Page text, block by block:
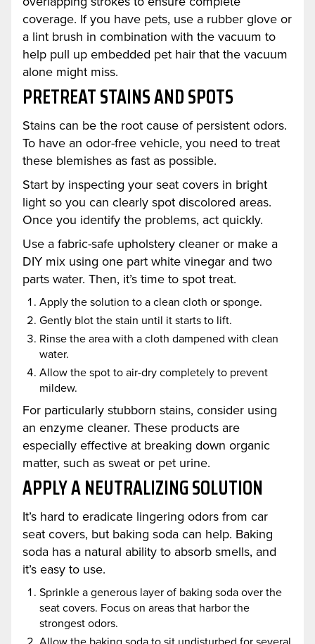
coverage. If you have pets, use a rubber glove or
a lint brush in combination with the vacuum to
help pull up embedded pet hair that the vacuum
alone might miss.
PRETREAT STAINS AND SPOTS
Stains can be the root cause of persistent odors.
To have an odor-free vehicle, you need to treat
these blemishes as fast as possible.
Start by inspecting your seat covers in bright
light so you can clearly spot discolored areas.
Once you identify the problems, act quickly.
Use a fabric-safe upholstery cleaner or make a
DIY mix using one part white vinegar and two
parts water. Then, it’s time to spot treat.
Apply the solution to a clean cloth or sponge.
Gently blot the stain until it starts to lift.
Rinse the area with a cloth dampened with clean
water.
Allow the spot to air-dry completely to prevent
mildew.
For particularly stubborn stains, consider using
an enzyme cleaner. These products are
especially effective at breaking down organic
matter, such as sweat or pet urine.
APPLY A NEUTRALIZING SOLUTION
It’s hard to eradicate lingering odors from car
seat covers, but baking soda can help. Baking
soda has a natural ability to absorb smells, and
it’s easy to use.
Sprinkle a generous layer of baking soda over the
seat covers. Focus on areas that harbor the
strongest odors.